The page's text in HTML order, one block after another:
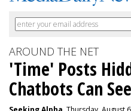
AROUND THE NET
'Time' Posts
Chatbots Can See